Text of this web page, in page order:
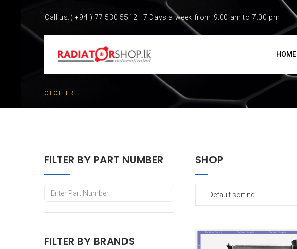
Call us: ( +94 ) 77 530 5512 7 Days a week from 9:00 am to 7:00 pm
HOME
OT-OTHER
FILTER BY PART NUMBER
FILTER BY BRANDS
SHOP